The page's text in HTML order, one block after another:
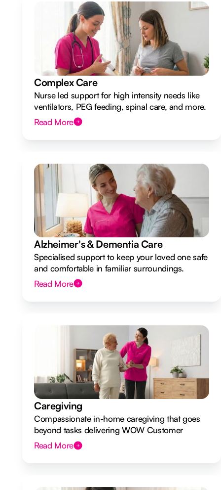
Complex Care
Nurse led support for high intensity needs like
ventilators, PEG feeding, spinal care, and more.
Read More
Alzheimer's & Dementia Care
Specialised support to keep your loved one safe
and comfortable in familiar surroundings.
Read More
Caregiving
Compassionate in-home caregiving that goes
beyond tasks delivering WOW Customer
Experiences.
Read More